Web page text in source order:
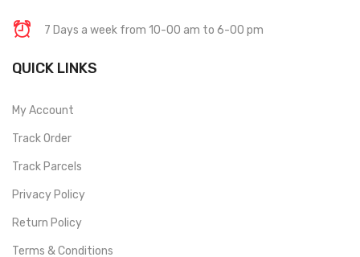
7 Days a week from 10-00 am to 6-00 pm
QUICK LINKS
My Account
Track Order
Track Parcels
Privacy Policy
Return Policy
Terms & Conditions